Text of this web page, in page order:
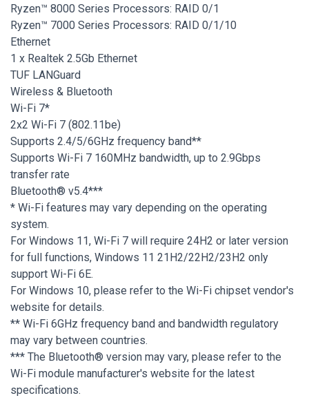
Ryzen™ 8000 Series Processors: RAID 0/1
Ryzen™ 7000 Series Processors: RAID 0/1/10
Ethernet
1 x Realtek 2.5Gb Ethernet
TUF LANGuard
Wireless & Bluetooth
Wi-Fi 7*
2x2 Wi-Fi 7 (802.11be)
Supports 2.4/5/6GHz frequency band**
Supports Wi-Fi 7 160MHz bandwidth, up to 2.9Gbps
transfer rate
Bluetooth® v5.4***
* Wi-Fi features may vary depending on the operating
system.
For Windows 11, Wi-Fi 7 will require 24H2 or later version
for full functions, Windows 11 21H2/22H2/23H2 only
support Wi-Fi 6E.
For Windows 10, please refer to the Wi-Fi chipset vendor's
website for details.
** Wi-Fi 6GHz frequency band and bandwidth regulatory
may vary between countries.
*** The Bluetooth® version may vary, please refer to the
Wi-Fi module manufacturer's website for the latest
specifications.